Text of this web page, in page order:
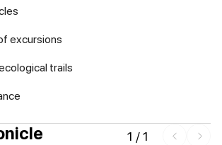
excursions
trails
1 /1